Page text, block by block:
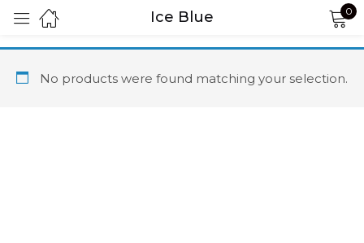
Ice Blue 0
No products were found matching your selection.
Sign in